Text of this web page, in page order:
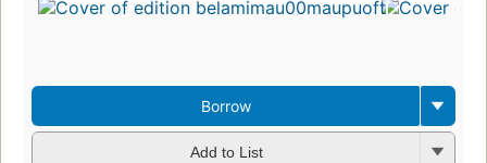
Borrow
Add to List